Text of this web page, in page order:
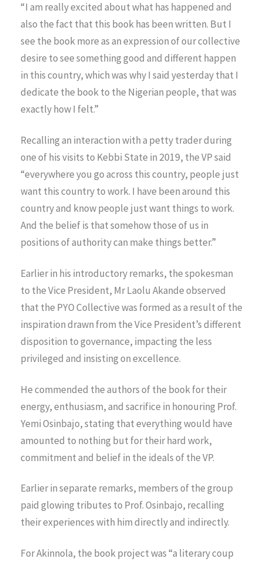
“I am really excited about what has happened and
also the fact that this book has been written. But I
see the book more as an expression of our collective
desire to see something good and different happen
in this country, which was why I said yesterday that I
dedicate the book to the Nigerian people, that was
exactly how I felt.”
Recalling an interaction with a petty trader during
one of his visits to Kebbi State in 2019, the VP said
“everywhere you go across this country, people just
want this country to work. I have been around this
country and know people just want things to work.
And the belief is that somehow those of us in
positions of authority can make things better.”
Earlier in his introductory remarks, the spokesman
to the Vice President, Mr Laolu Akande observed
that the PYO Collective was formed as a result of the
inspiration drawn from the Vice President’s different
disposition to governance, impacting the less
privileged and insisting on excellence.
He commended the authors of the book for their
energy, enthusiasm, and sacrifice in honouring Prof.
Yemi Osinbajo, stating that everything would have
amounted to nothing but for their hard work,
commitment and belief in the ideals of the VP.
Earlier in separate remarks, members of the group
paid glowing tributes to Prof. Osinbajo, recalling
their experiences with him directly and indirectly.
For Akinnola, the book project was “a literary coup